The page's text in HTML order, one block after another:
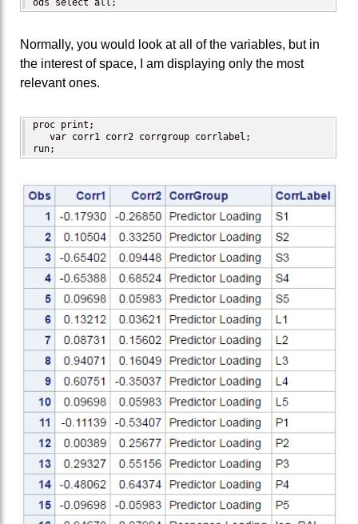
Normally, you would look at all of the variables, but in
the interest of space, I am displaying only the most
relevant ones.
proc print;
   var corr1 corr2 corrgroup corrlabel;
run;